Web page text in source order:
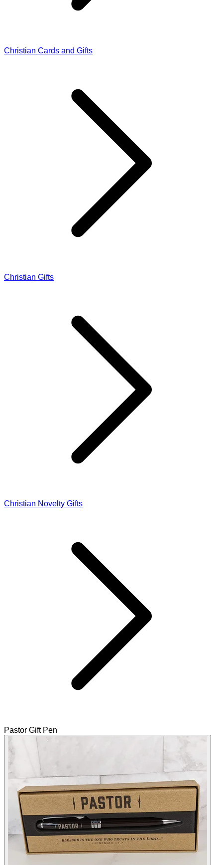
Christian Cards and Gifts
Christian Gifts
Christian Novelty Gifts
Pastor Gift Pen